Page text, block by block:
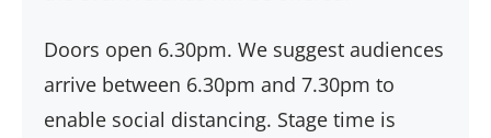
Doors open 6.30pm. We suggest audiences
arrive between 6.30pm and 7.30pm to
enable social distancing. Stage time is